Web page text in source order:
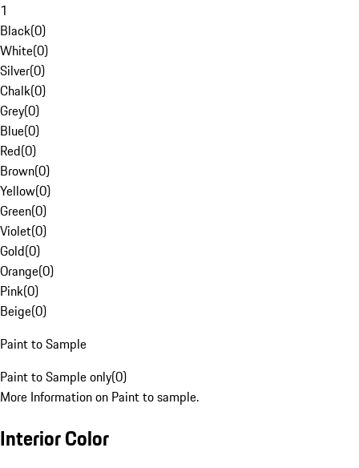
1
Black(0)
White(0)
Silver(0)
Chalk(0)
Grey(0)
Blue(0)
Red(0)
Brown(0)
Yellow(0)
Green(0)
Violet(0)
Gold(0)
Orange(0)
Pink(0)
Beige(0)
Paint to Sample
Paint to Sample only(0)
More Information on Paint to sample.
Interior Color